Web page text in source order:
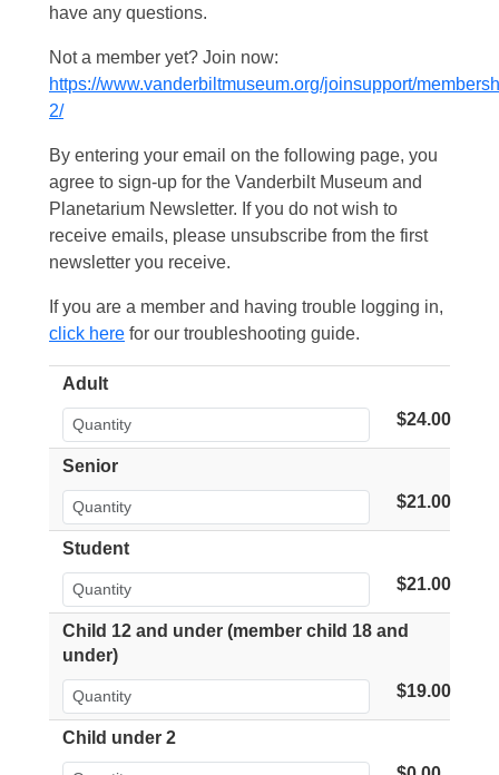
have any questions.
Not a member yet? Join now:
https://www.vanderbiltmuseum.org/joinsupport/
2/
By entering your email on the following page, you
agree to sign-up for the Vanderbilt Museum and
Planetarium Newsletter. If you do not wish to
receive emails, please unsubscribe from the first
newsletter you receive.
If you are a member and having trouble logging in,
click here for our troubleshooting guide.
Adult
$24.00
Senior
$21.00
Student
$21.00
Child 12 and under (member child 18 and
under)
$19.00
Child under 2